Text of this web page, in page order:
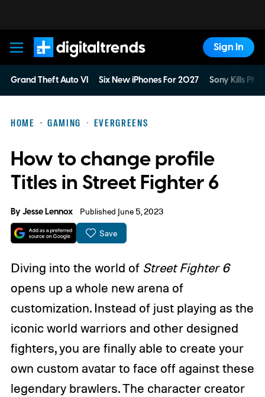
Digital Trends
Sign In
Grand Theft Auto VI Six New iPhones For 2027 Sony Kills
HOME GAMING EVERGREENS
How to change profile
Titles in Street Fighter 6
ByJesse Lennox Published June 5, 2023
Save
Diving into the world of Street Fighter 6
opens up a whole new arena of
customization. Instead of just playing as the
iconic world warriors and other designed
fighters, you are finally able to create your
own custom avatar to face off against these
legendary brawlers. The character creator